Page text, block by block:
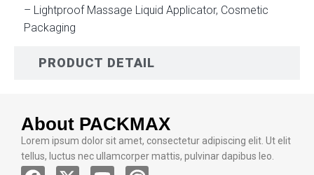
PRODUCT DETAIL
– Lightproof Massage Liquid Applicator, Cosmetic
Packaging
About PACKMAX
Lorem ipsum dolor sit amet, consectetur adipiscing elit. Ut elit
tellus, luctus nec ullamcorper mattis, pulvinar dapibus leo.